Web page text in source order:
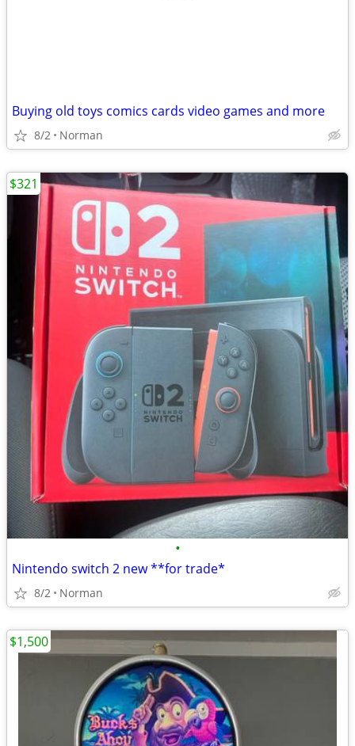
Buying old toys comics cards video games and more
8/2 Norman
•
Nintendo switch 2 new **for trade*
8/2 Norman
$321
$1,500